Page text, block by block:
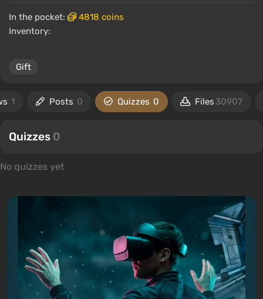
In the pocket:
4818 coins
Inventory:
Gift
1 Posts 0 Quizzes 0 Files 30907
Quizzes 0
No quizzes yet